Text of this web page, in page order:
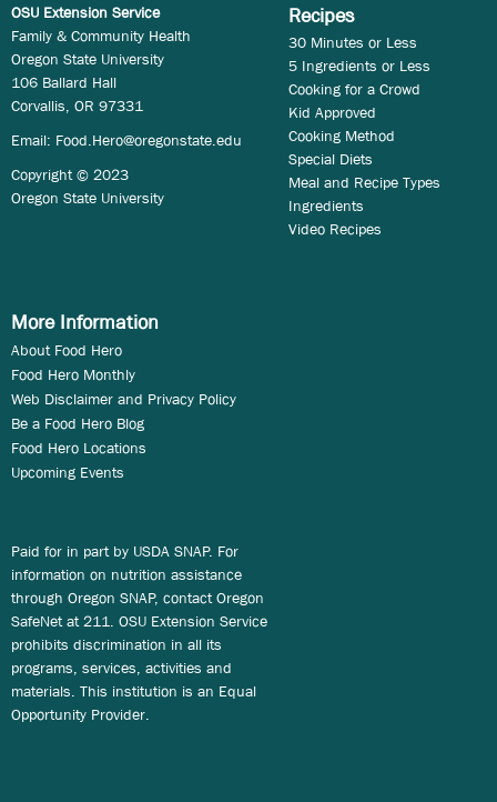
OSU Extension Service
Family & Community Health
Oregon State University
106 Ballard Hall
Corvallis, OR 97331
Email: Food.Hero@oregonstate.edu
Copyright © 2023
Oregon State University
Recipes
30 Minutes or Less
5 Ingredients or Less
Cooking for a Crowd
Kid Approved
Cooking Method
Special Diets
Meal and Recipe Types
Ingredients
Video Recipes
More Information
About Food Hero
Food Hero Monthly
Web Disclaimer and Privacy Policy
Be a Food Hero Blog
Food Hero Locations
Upcoming Events
Paid for in part by USDA SNAP. For
information on nutrition assistance
through Oregon SNAP, contact Oregon
SafeNet at 211. OSU Extension Service
prohibits discrimination in all its
programs, services, activities and
materials. This institution is an Equal
Opportunity Provider.